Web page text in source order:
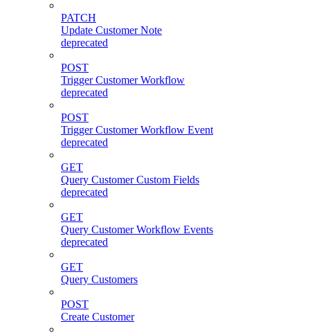
PATCH
Update Customer Note
deprecated
POST
Trigger Customer Workflow
deprecated
POST
Trigger Customer Workflow Event
deprecated
GET
Query Customer Custom Fields
deprecated
GET
Query Customer Workflow Events
deprecated
GET
Query Customers
POST
Create Customer